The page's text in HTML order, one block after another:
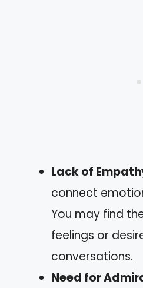
Lack of
connect
You may find
feelings or
conversations.
Need for